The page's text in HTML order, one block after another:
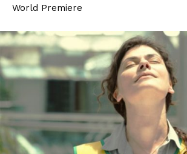
World Premiere